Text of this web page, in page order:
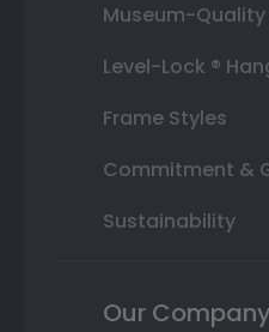
Museum-
Level-Lock ®
Frame Styles
Commitment &
Sustainability
Our Company